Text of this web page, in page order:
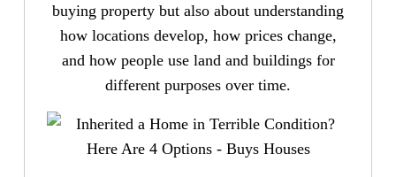
buying property but also about understanding
how locations develop, how prices change,
and how people use land and buildings for
different purposes over time.